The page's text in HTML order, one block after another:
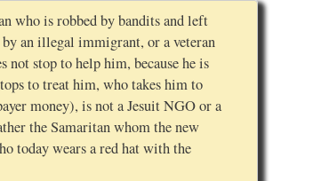
who is robbed by bandits and left
an illegal immigrant, or a veteran
not stop to help him, because he is
to treat him, who takes him to
money), is not a Jesuit NGO or a
the Samaritan whom the new
today wears a red hat with the